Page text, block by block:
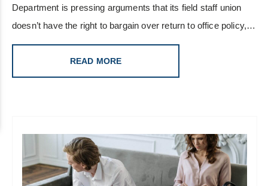
Department is pressing arguments that its field staff union
doesn’t have the right to bargain over return to office policy,…
READ MORE